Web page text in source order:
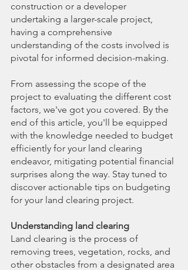
construction or a developer
undertaking a larger-scale project,
having a comprehensive
understanding of the costs involved is
pivotal for informed decision-making.
From assessing the scope of the
project to evaluating the different cost
factors, we've got you covered. By the
end of this article, you'll be equipped
with the knowledge needed to budget
efficiently for your land clearing
endeavor, mitigating potential financial
surprises along the way. Stay tuned to
discover actionable tips on budgeting
for your land clearing project.
Understanding land clearing
Land clearing is the process of
removing trees, vegetation, rocks, and
other obstacles from a designated area